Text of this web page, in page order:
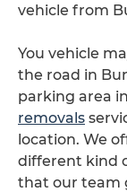
vehicle from
You vehicle
the road in
parking area
removals
location. We
different kind
that our team